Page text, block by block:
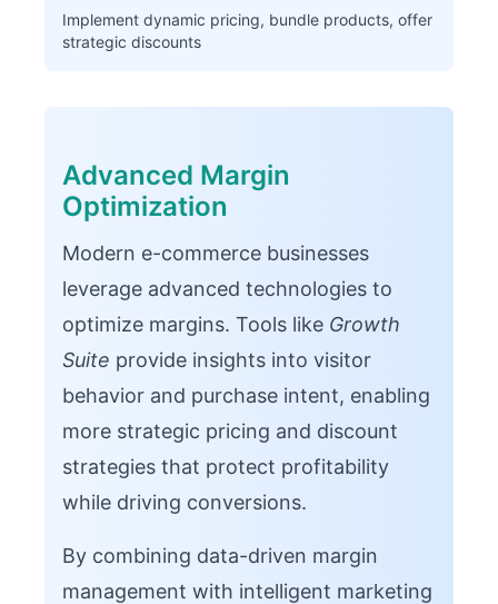
Implement dynamic pricing, bundle products, offer
strategic discounts
Advanced Margin
Optimization
Modern e-commerce businesses
leverage advanced technologies to
optimize margins. Tools like Growth
Suite provide insights into visitor
behavior and purchase intent, enabling
more strategic pricing and discount
strategies that protect profitability
while driving conversions.
By combining data-driven margin
management with intelligent marketing